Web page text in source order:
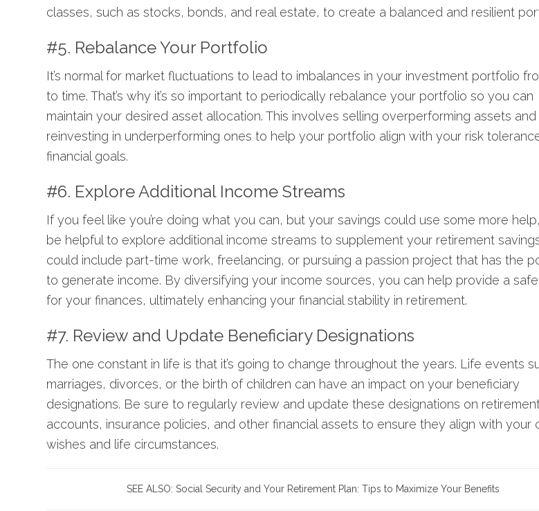
classes, such as stocks, bonds, and real estate, to create a balanced and resilient
#5. Rebalance Your Portfolio
It’s normal for market fluctuations to lead to imbalances in your investment portfolio
to time. That’s why it’s so important to periodically rebalance your portfolio so you can
maintain your desired asset allocation. This involves selling overperforming assets and
reinvesting in underperforming ones to help your portfolio align with your risk
financial goals.
#6. Explore Additional Income Streams
If you feel like you’re doing what you can, but your savings could use some more
be helpful to explore additional income streams to supplement your retirement
could include part-time work, freelancing, or pursuing a passion project that has the
to generate income. By diversifying your income sources, you can help provide a
for your finances, ultimately enhancing your financial stability in retirement.
#7. Review and Update Beneficiary Designations
The one constant in life is that it’s going to change throughout the years. Life events
marriages, divorces, or the birth of children can have an impact on your beneficiary
designations. Be sure to regularly review and update these designations on retirement
accounts, insurance policies, and other financial assets to ensure they align with your
wishes and life circumstances.
SEE ALSO: Social Security and Your Retirement Plan: Tips to Maximize Your Benefits